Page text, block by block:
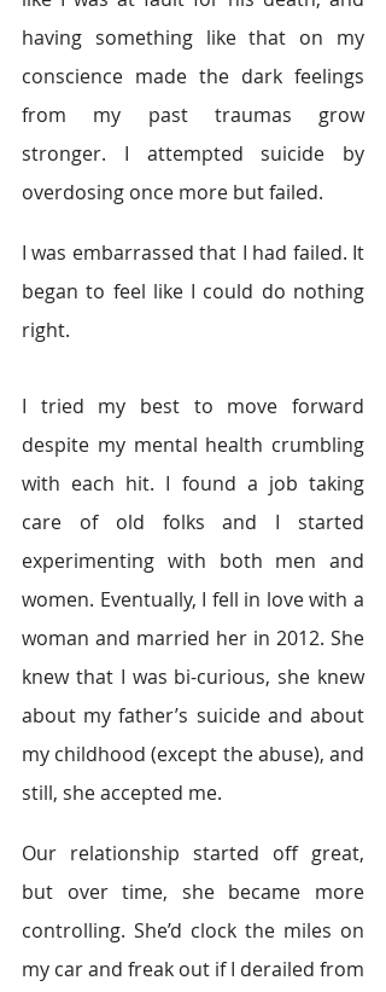
having something like that on my
conscience made the dark feelings
from my past traumas grow
stronger. I attempted suicide by
overdosing once more but failed.
I was embarrassed that I had failed. It
began to feel like I could do nothing
right.
I tried my best to move forward
despite my mental health crumbling
with each hit. I found a job taking
care of old folks and I started
experimenting with both men and
women. Eventually, I fell in love with a
woman and married her in 2012. She
knew that I was bi-curious, she knew
about my father’s suicide and about
my childhood (except the abuse), and
still, she accepted me.
Our relationship started off great,
but over time, she became more
controlling. She’d clock the miles on
my car and freak out if I derailed from